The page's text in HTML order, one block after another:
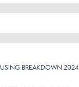
BREAKDOWN 2024